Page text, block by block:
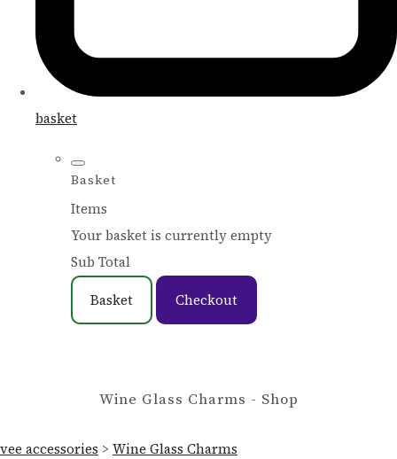
basket
Basket
Items
Your basket is currently empty
Sub Total
Basket Checkout
Wine Glass Charms - Shop
vee accessories > Wine Glass Charms